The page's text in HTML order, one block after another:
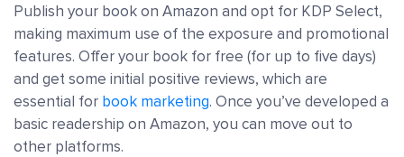
Publish your book on Amazon and opt for KDP Select,
making maximum use of the exposure and promotional
features. Offer your book for free (for up to five days)
and get some initial positive reviews, which are
essential for book marketing. Once you’ve developed a
basic readership on Amazon, you can move out to
other platforms.